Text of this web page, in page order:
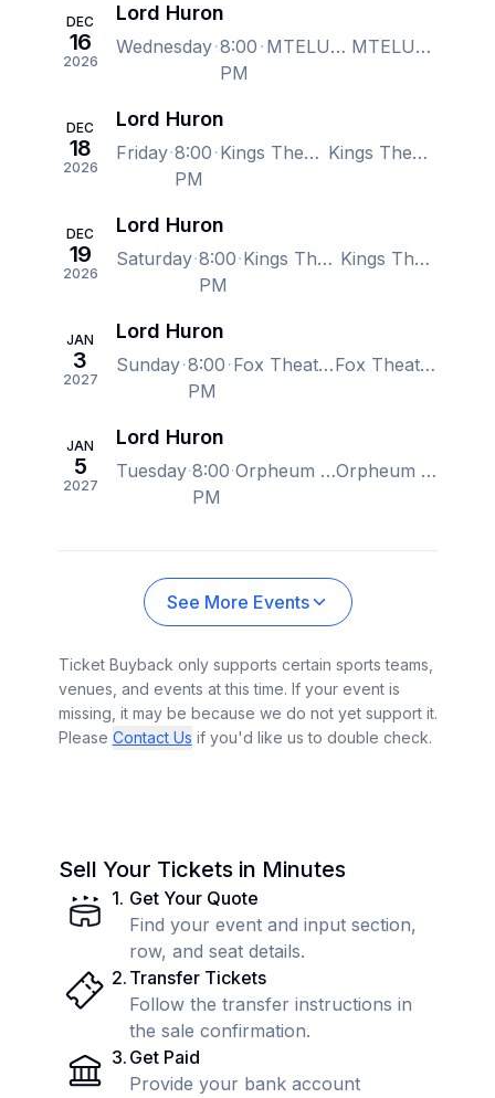
DEC
16
2026
Lord Huron
Wednesday 8:00
PM
MTELUS, Montreal, QC, Canada MTELUS, Montreal, QC, Canada
DEC
18
2026
Lord Huron
Friday 8:00
PM
Kings Theatre - Brooklyn, Brooklyn, NY, US Kings Theatre - Brooklyn, Brooklyn, NY, US
DEC
19
2026
Lord Huron
Saturday 8:00
PM
Kings Theatre - Brooklyn, Brooklyn, NY, US Kings Theatre - Brooklyn, Brooklyn, NY, US
JAN
3
2027
Lord Huron
Sunday 8:00
PM
Fox Theater - Oakland, Oakland, CA, US Fox Theater - Oakland, Oakland, CA, US
JAN
5
2027
Lord Huron
Tuesday 8:00
PM
Orpheum Theatre - Vancouver, Vancouver, BC, Canada Orpheum Theatre - Vancouver, Vancouver, BC, Canada
See More Events
Ticket Buyback only supports certain sports teams,
venues, and events at this time. If your event is
missing, it may be because we do not yet support it.
Please Contact Us if you'd like us to double check.
Sell Your Tickets in Minutes
1. Get Your Quote
Find your event and input section,
row, and seat details.
2. Transfer Tickets
Follow the transfer instructions in
the sale confirmation.
3. Get Paid
Provide your bank account